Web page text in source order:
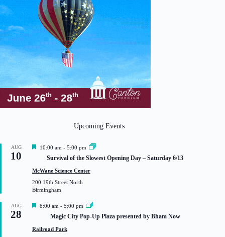
Upcoming Events
AUG
10
F
t
r
e
10:00 am - 5:00 pm
Survival of the Slowest Opening Day – Saturday 6/13
McWane Science Center
200 19th Street North
Birmingham
AUG
28
F
t
8:00 am - 5:00 pm
Magic City Pop-Up Plaza presented by Bham Now
Railroad Park